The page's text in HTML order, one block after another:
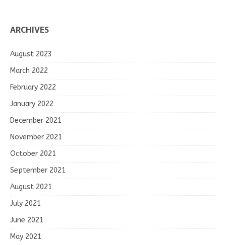
ARCHIVES
August 2023
March 2022
February 2022
January 2022
December 2021
November 2021
October 2021
September 2021
August 2021
July 2021
June 2021
May 2021